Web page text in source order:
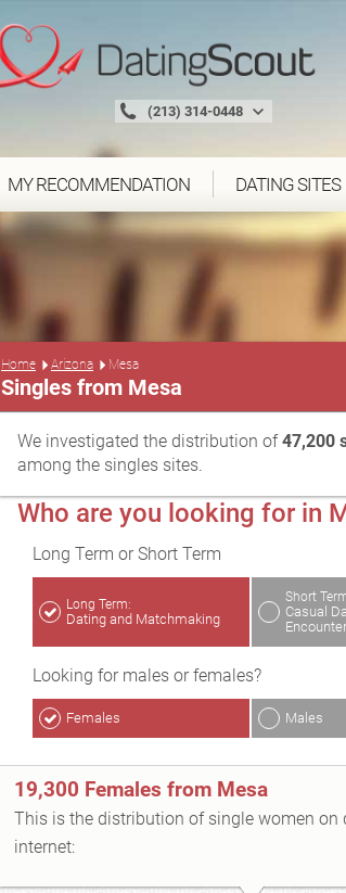
(213) 314-0448
MY RECOMMENDATION DATING SITES
Home Arizona Mesa
Singles from Mesa
We investigated the distribution of47,200
among the singles sites.
Who are you looking for in
Long Term or Short Term
Long Term:
Dating and Matchmaking
Short
Casual
Looking for males or females?
Females Males
19,300 Females from Mesa
This is the distribution of single women on
internet: